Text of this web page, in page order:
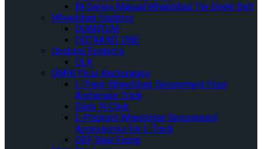
M-Series Manual Wheelchair Tie-Down Belt
Wheelchair Stations
QUANTUM
QSTRAINT ONE
Docking Systems
QLK
OMNI Floor Anchorages
L-Track Wheelchair Securement Floor
Anchorage Track
Slide ‘N Click
L-Pockets Wheelchair Securement
Accessories for L-Track
QSF Seat Fixing